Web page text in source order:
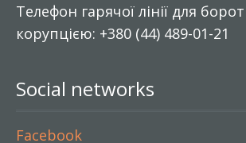
Телефон гарячої лінії для
корупцією: +380 (44) 489-01-21
Social networks
Facebook